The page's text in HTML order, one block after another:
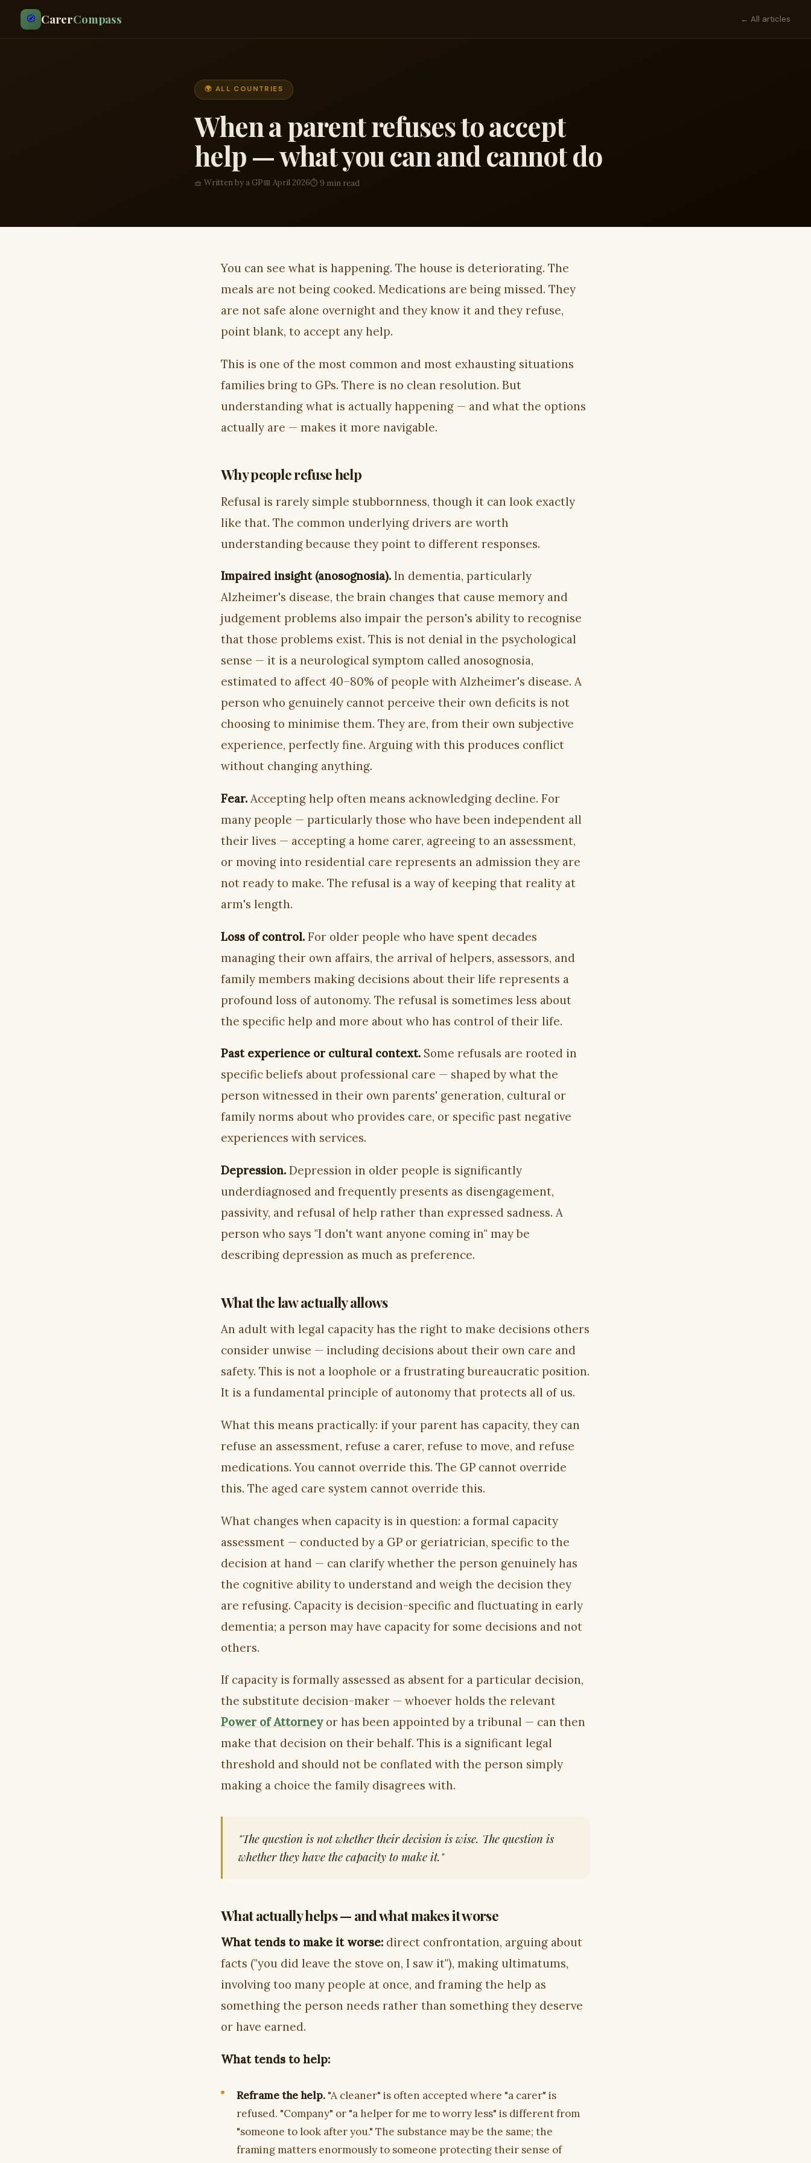
🧭 CarerCompass ← All articles
🌍 ALL COUNTRIES
When a parent refuses to accept
help — what you can and cannot do
🧺 Written by a GP📅 April 2026⏱ 9 min read
You can see what is happening. The house is deteriorating. The
meals are not being cooked. Medications are being missed. They
are not safe alone overnight and they know it and they refuse,
point blank, to accept any help.
This is one of the most common and most exhausting situations
families bring to GPs. There is no clean resolution. But
understanding what is actually happening — and what the options
actually are — makes it more navigable.
Why people refuse help
Refusal is rarely simple stubbornness, though it can look exactly
like that. The common underlying drivers are worth
understanding because they point to different responses.
Impaired insight (anosognosia). In dementia, particularly
Alzheimer's disease, the brain changes that cause memory and
judgement problems also impair the person's ability to recognise
that those problems exist. This is not denial in the psychological
sense — it is a neurological symptom called anosognosia,
estimated to affect 40–80% of people with Alzheimer's disease. A
person who genuinely cannot perceive their own deficits is not
choosing to minimise them. They are, from their own subjective
experience, perfectly fine. Arguing with this produces conflict
without changing anything.
Fear. Accepting help often means acknowledging decline. For
many people — particularly those who have been independent all
their lives — accepting a home carer, agreeing to an assessment,
or moving into residential care represents an admission they are
not ready to make. The refusal is a way of keeping that reality at
arm's length.
Loss of control. For older people who have spent decades
managing their own affairs, the arrival of helpers, assessors, and
family members making decisions about their life represents a
profound loss of autonomy. The refusal is sometimes less about
the specific help and more about who has control of their life.
Past experience or cultural context. Some refusals are rooted in
specific beliefs about professional care — shaped by what the
person witnessed in their own parents' generation, cultural or
family norms about who provides care, or specific past negative
experiences with services.
Depression. Depression in older people is significantly
underdiagnosed and frequently presents as disengagement,
passivity, and refusal of help rather than expressed sadness. A
person who says "I don't want anyone coming in" may be
describing depression as much as preference.
What the law actually allows
An adult with legal capacity has the right to make decisions others
consider unwise — including decisions about their own care and
safety. This is not a loophole or a frustrating bureaucratic position.
It is a fundamental principle of autonomy that protects all of us.
What this means practically: if your parent has capacity, they can
refuse an assessment, refuse a carer, refuse to move, and refuse
medications. You cannot override this. The GP cannot override
this. The aged care system cannot override this.
What changes when capacity is in question: a formal capacity
assessment — conducted by a GP or geriatrician, specific to the
decision at hand — can clarify whether the person genuinely has
the cognitive ability to understand and weigh the decision they
are refusing. Capacity is decision-specific and fluctuating in early
dementia; a person may have capacity for some decisions and not
others.
If capacity is formally assessed as absent for a particular decision,
the substitute decision-maker — whoever holds the relevant
Power of Attorneyor has been appointed by a tribunal — can then
make that decision on their behalf. This is a significant legal
threshold and should not be conflated with the person simply
making a choice the family disagrees with.
"The question is not whether their decision is wise. The question is
whether they have the capacity to make it."
What actually helps — and what makes it worse
What tends to make it worse: direct confrontation, arguing about
facts ("you did leave the stove on, I saw it"), making ultimatums,
involving too many people at once, and framing the help as
something the person needs rather than something they deserve
or have earned.
What tends to help:
Reframe the help."A cleaner" is often accepted where "a carer" is
refused. "Company" or "a helper for me to worry less" is different from
"someone to look after you." The substance may be the same; the
framing matters enormously to someone protecting their sense of